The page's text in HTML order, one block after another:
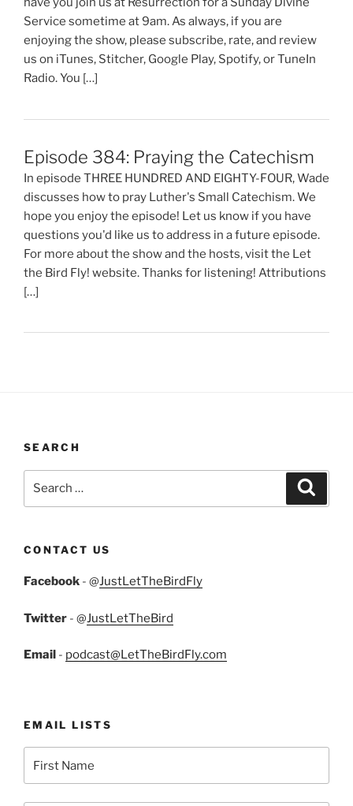
Service sometime at 9am. As always, if you are
enjoying the show, please subscribe, rate, and review
us on iTunes, Stitcher, Google Play, Spotify, or TuneIn
Radio. You […]
Episode 384: Praying the Catechism
In episode THREE HUNDRED AND EIGHTY-FOUR, Wade
discusses how to pray Luther's Small Catechism. We
hope you enjoy the episode! Let us know if you have
questions you'd like us to address in a future episode.
For more about the show and the hosts, visit the Let
the Bird Fly! website. Thanks for listening! Attributions
[…]
SEARCH
CONTACT US
Facebook - @JustLetTheBirdFly
Twitter - @JustLetTheBird
Email - podcast@LetTheBirdFly.com
EMAIL LISTS